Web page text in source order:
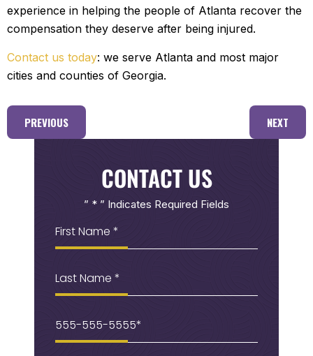
experience in helping the people of Atlanta recover the
compensation they deserve after being injured.
Contact us today: we serve Atlanta and most major
cities and counties of Georgia.
PREVIOUS NEXT
CONTACT US
” * ” Indicates Required Fields
Name (Required)
Name